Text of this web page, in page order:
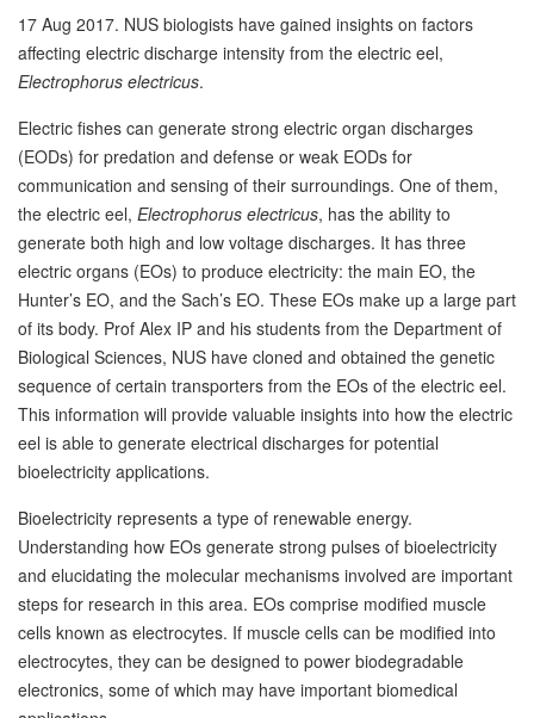
17 Aug 2017. NUS biologists have gained insights on factors
affecting electric discharge intensity from the electric eel,
Electrophorus electricus.
Electric fishes can generate strong electric organ discharges
(EODs) for predation and defense or weak EODs for
communication and sensing of their surroundings. One of them,
the electric eel, Electrophorus electricus, has the ability to
generate both high and low voltage discharges. It has three
electric organs (EOs) to produce electricity: the main EO, the
Hunter’s EO, and the Sach’s EO. These EOs make up a large part
of its body. Prof Alex IP and his students from the Department of
Biological Sciences, NUS have cloned and obtained the genetic
sequence of certain transporters from the EOs of the electric eel.
This information will provide valuable insights into how the electric
eel is able to generate electrical discharges for potential
bioelectricity applications.
Bioelectricity represents a type of renewable energy.
Understanding how EOs generate strong pulses of bioelectricity
and elucidating the molecular mechanisms involved are important
steps for research in this area. EOs comprise modified muscle
cells known as electrocytes. If muscle cells can be modified into
electrocytes, they can be designed to power biodegradable
electronics, some of which may have important biomedical